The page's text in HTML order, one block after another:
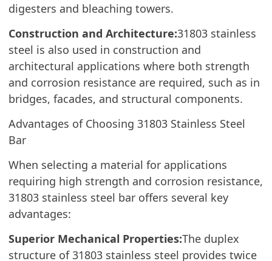
digesters and bleaching towers.
Construction and Architecture:31803 stainless
steel is also used in construction and
architectural applications where both strength
and corrosion resistance are required, such as in
bridges, facades, and structural components.
Advantages of Choosing 31803 Stainless Steel
Bar
When selecting a material for applications
requiring high strength and corrosion resistance,
31803 stainless steel bar offers several key
advantages:
Superior Mechanical Properties:The duplex
structure of 31803 stainless steel provides twice